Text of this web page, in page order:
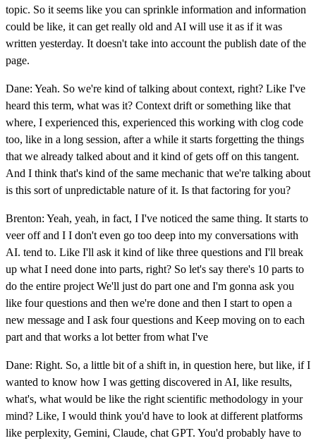
topic. So it seems like you can sprinkle information and information
could be like, it can get really old and AI will use it as if it was
written yesterday. It doesn't take into account the publish date of the
page.
Dane: Yeah. So we're kind of talking about context, right? Like I've
heard this term, what was it? Context drift or something like that
where, I experienced this, experienced this working with clog code
too, like in a long session, after a while it starts forgetting the things
that we already talked about and it kind of gets off on this tangent.
And I think that's kind of the same mechanic that we're talking about
is this sort of unpredictable nature of it. Is that factoring for you?
Brenton: Yeah, yeah, in fact, I I've noticed the same thing. It starts to
veer off and I I don't even go too deep into my conversations with
AI. tend to. Like I'll ask it kind of like three questions and I'll break
up what I need done into parts, right? So let's say there's 10 parts to
do the entire project We'll just do part one and I'm gonna ask you
like four questions and then we're done and then I start to open a
new message and I ask four questions and Keep moving on to each
part and that works a lot better from what I've
Dane: Right. So, a little bit of a shift in, in question here, but like, if I
wanted to know how I was getting discovered in AI, like results,
what's, what would be like the right scientific methodology in your
mind? Like, I would think you'd have to look at different platforms
like perplexity, Gemini, Claude, chat GPT. You'd probably have to